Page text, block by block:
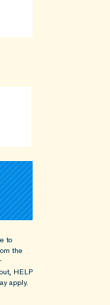
to
the
HELP
apply.